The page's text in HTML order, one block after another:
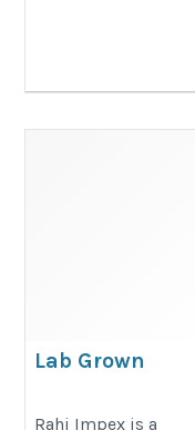
Lab Grown
Manufacturer
Rahi Impex is a